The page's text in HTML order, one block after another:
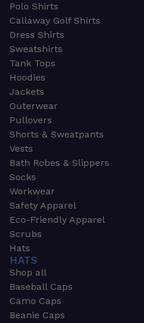
Polo Shirts
Callaway Golf Shirts
Dress Shirts
Sweatshirts
Tank Tops
Hoodies
Jackets
Outerwear
Pullovers
Shorts & Sweatpants
Vests
Bath Robes & Slippers
Socks
Workwear
Safety Apparel
Eco-Friendly Apparel
Scrubs
Hats
HATS
Shop all
Baseball Caps
Camo Caps
Beanie Caps